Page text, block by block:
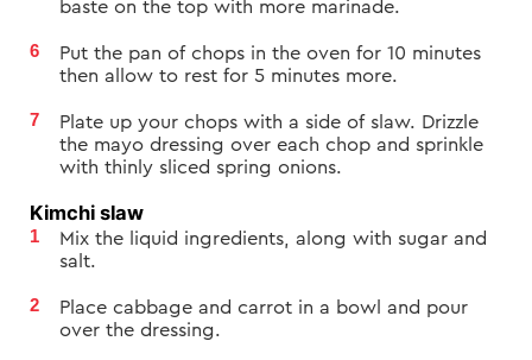
Put the pan of chops in the oven for 10 minutes
then allow to rest for 5 minutes more.
Plate up your chops with a side of slaw. Drizzle
the mayo dressing over each chop and sprinkle
with thinly sliced spring onions.
Kimchi slaw
Mix the liquid ingredients, along with sugar and
salt.
Place cabbage and carrot in a bowl and pour
over the dressing.